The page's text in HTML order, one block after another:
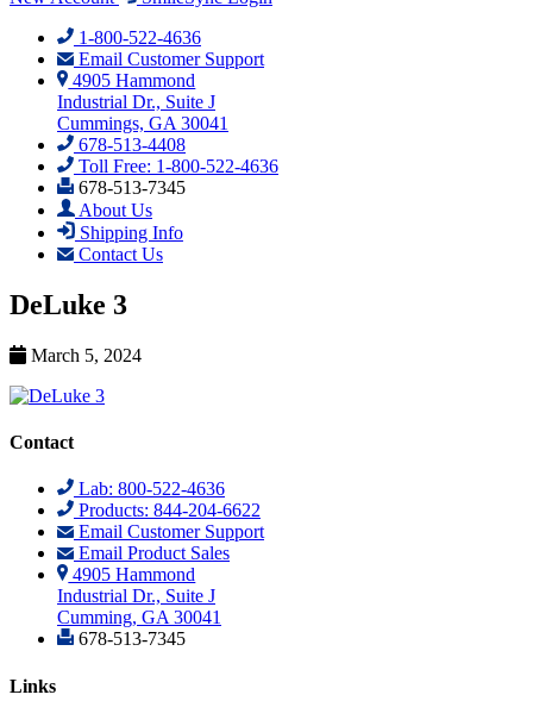
1-800-522-4636
Email Customer Support
4905 Hammond
Industrial Dr., Suite J
Cummings, GA 30041
678-513-4408
Toll Free: 1-800-522-4636
678-513-7345
About Us
Shipping Info
Contact Us
DeLuke 3
March 5, 2024
Contact
Lab: 800-522-4636
Products: 844-204-6622
Email Customer Support
Email Product Sales
4905 Hammond
Industrial Dr., Suite J
Cumming, GA 30041
678-513-7345
Links